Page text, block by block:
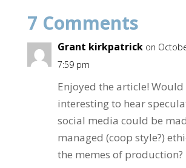
o
o
k
7 Comments
Grant kirkpatrick on
7:59 pm
Enjoyed the article! Would
interesting to hear
social media could be
managed (coop style?)
the memes of production?